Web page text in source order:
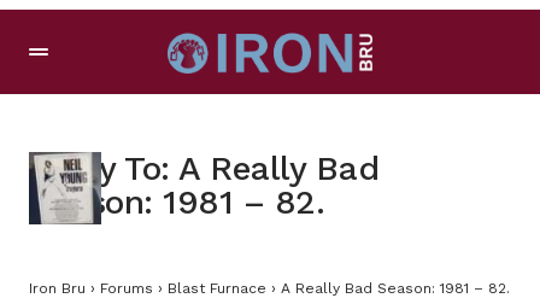
Reply To: A Really Bad
Season: 1981 – 82.
Iron Bru › Forums › Blast Furnace › A Really Bad Season: 1981 – 82.